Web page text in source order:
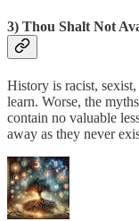
3) Thou Shalt Not
History is racist,
learn. Worse, the
contain no valuable
away as they never